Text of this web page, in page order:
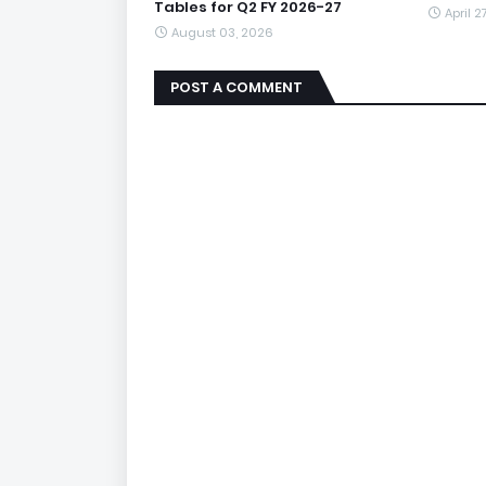
Tables for Q2 FY 2026-27
August 03, 2026
April
POST A COMMENT